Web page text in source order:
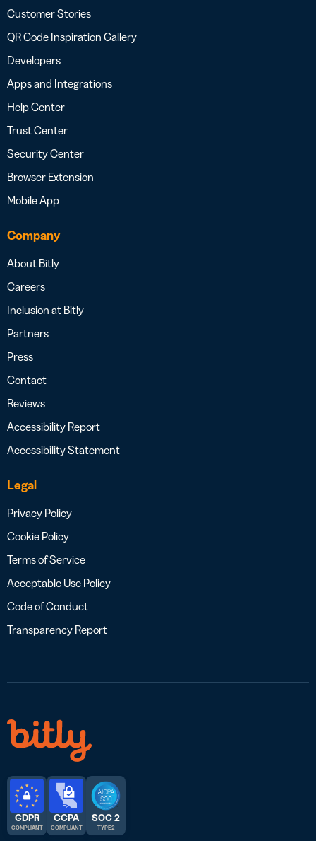
Customer Stories
QR Code Inspiration Gallery
Developers
Apps and Integrations
Help Center
Trust Center
Security Center
Browser Extension
Mobile App
Company
About Bitly
Careers
Inclusion at Bitly
Partners
Press
Contact
Reviews
Accessibility Report
Accessibility Statement
Legal
Privacy Policy
Cookie Policy
Terms of Service
Acceptable Use Policy
Code of Conduct
Transparency Report
GDPR
COMPLIANT
CCPA
COMPLIANT
SOC 2
TYPE 2